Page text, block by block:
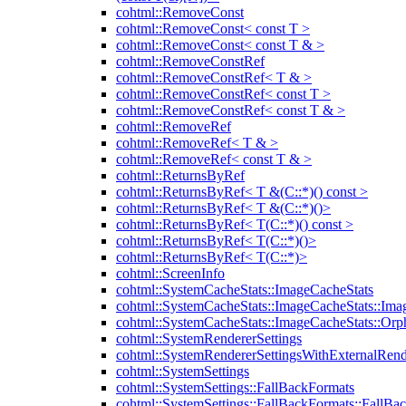
cohtml::RemoveConst
cohtml::RemoveConst< const T >
cohtml::RemoveConst< const T & >
cohtml::RemoveConstRef
cohtml::RemoveConstRef< T & >
cohtml::RemoveConstRef< const T >
cohtml::RemoveConstRef< const T & >
cohtml::RemoveRef
cohtml::RemoveRef< T & >
cohtml::RemoveRef< const T & >
cohtml::ReturnsByRef
cohtml::ReturnsByRef< T &(C::*)() const >
cohtml::ReturnsByRef< T &(C::*)()>
cohtml::ReturnsByRef< T(C::*)() const >
cohtml::ReturnsByRef< T(C::*)()>
cohtml::ReturnsByRef< T(C::*)>
cohtml::ScreenInfo
cohtml::SystemCacheStats::ImageCacheStats
cohtml::SystemRendererSettings
cohtml::SystemSettings
cohtml::SystemSettings::FallBackFormats